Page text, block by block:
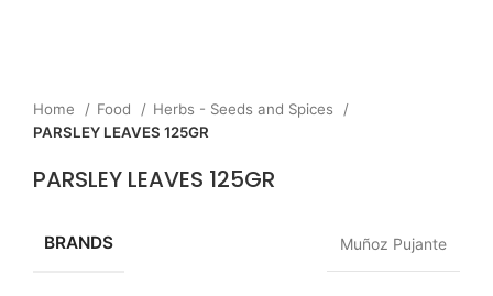
Home Food
Herbs - Seeds and Spices
PARSLEY LEAVES 125GR
PARSLEY LEAVES 125GR
BRANDS Muñoz Pujante